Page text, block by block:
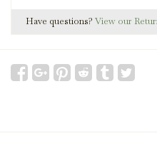
Have questions? View our